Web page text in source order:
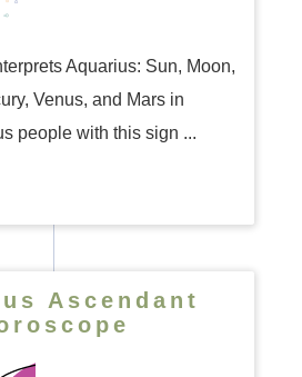
Aquarius: Sun, Moon,
Venus, and Mars in
people with this sign ...
Ascendant